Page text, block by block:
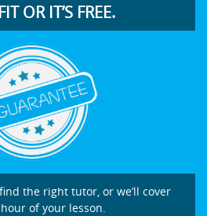
OR IT’S FREE.
the right tutor, or we’ll cover
of your lesson.